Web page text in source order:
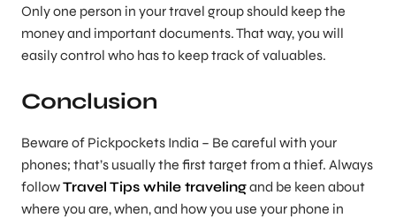
Only one person in your travel group should keep the
money and important documents. That way, you will
easily control who has to keep track of valuables.
Conclusion
Beware of Pickpockets India – Be careful with your
phones; that’s usually the first target from a thief. Always
followTravel Tips while travelingand be keen about
where you are, when, and how you use your phone in